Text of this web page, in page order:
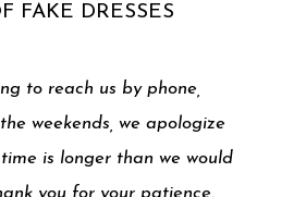
FAKE DRESSES
to reach us by phone,
weekends, we apologize
is longer than we would